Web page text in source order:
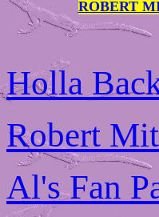
ROBERT
Holla
Robert
Al's Fan